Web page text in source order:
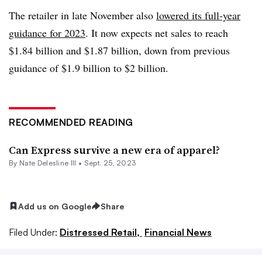
The retailer in late November also lowered its full-year
guidance for 2023. It now expects net sales to reach
$1.84 billion and $1.87 billion, down from previous
guidance of $1.9 billion to $2 billion.
RECOMMENDED READING
​Can Express survive a new era of apparel?
By Nate Delesline III • Sept. 25, 2023
Add us on Google Share
Filed Under: Distressed Retail, Financial News